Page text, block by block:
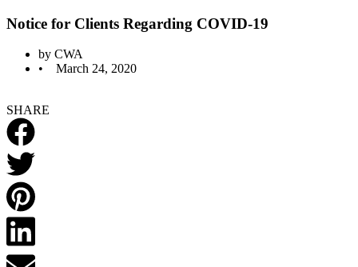
Notice for Clients Regarding COVID-19
by CWA
•
March 24, 2020
SHARE